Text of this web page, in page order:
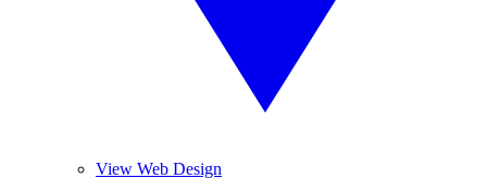
View Web Design